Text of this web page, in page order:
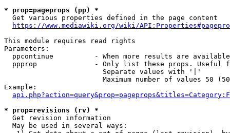
* prop=pageprops (pp) *
  Get various properties defined in the page content
https://www.mediawiki.org/wiki/
This module requires read rights
Parameters:
ppcontinue          - When more results are
ppprop              - Only list these props. Useful
                        Separate values with '|'
Maximum number of values 50
Example:
* prop=revisions (rv) *
  Get revision information
  May be used in several ways: